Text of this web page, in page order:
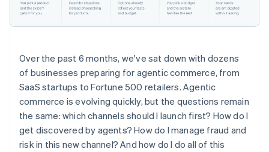
Over the past 6 months, we've sat down with dozens
of businesses preparing for agentic commerce, from
SaaS startups to Fortune 500 retailers. Agentic
commerce is evolving quickly, but the questions remain
the same: which channels should I launch first? How do I
get discovered by agents? How do I manage fraud and
risk in this new channel? And how do I do all of this